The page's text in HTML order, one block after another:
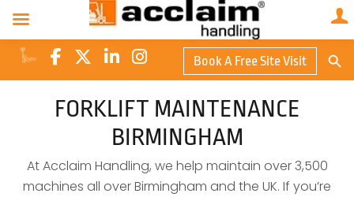
Book A Free Site Visit
for:
FORKLIFT MAINTENANCE
BIRMINGHAM
At Acclaim Handling, we help maintain over 3,500
machines all over Birmingham and the UK. If you’re